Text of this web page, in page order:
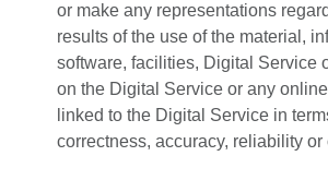
or make any representations
results of the use of the material,
software, facilities, Digital Service
on the Digital Service or any
linked to the Digital Service in
correctness, accuracy, reliability or